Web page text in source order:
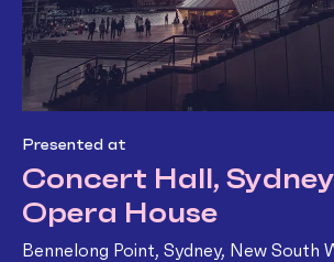
Presented at
Concert Hall, Sydney
Opera House
Bennelong Point, Sydney, New South